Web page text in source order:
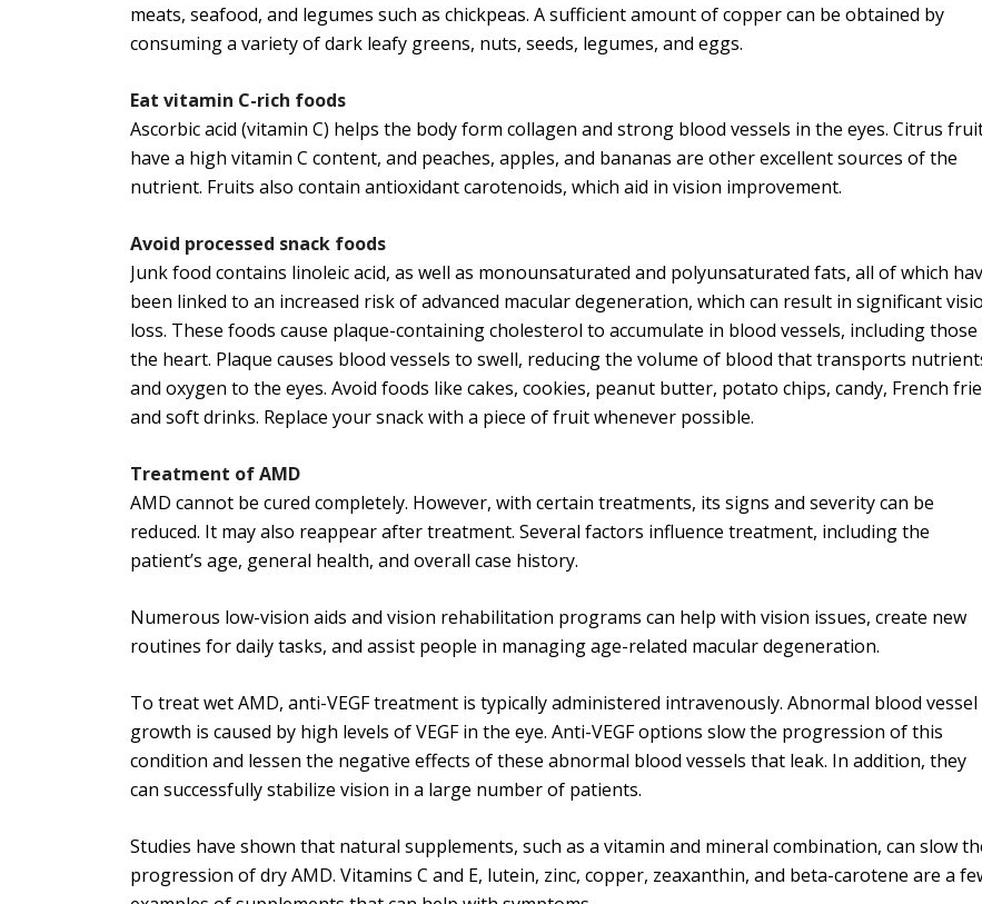
meats, seafood, and legumes such as chickpeas. A sufficient amount of copper can be obtained by
consuming a variety of dark leafy greens, nuts, seeds, legumes, and eggs.
Eat vitamin C-rich foods
Ascorbic acid (vitamin C) helps the body form collagen and strong blood vessels in the eyes. Citrus
have a high vitamin C content, and peaches, apples, and bananas are other excellent sources of the
nutrient. Fruits also contain antioxidant carotenoids, which aid in vision improvement.
Avoid processed snack foods
Junk food contains linoleic acid, as well as monounsaturated and polyunsaturated fats, all of which
been linked to an increased risk of advanced macular degeneration, which can result in significant
loss. These foods cause plaque-containing cholesterol to accumulate in blood vessels, including those
the heart. Plaque causes blood vessels to swell, reducing the volume of blood that transports
and oxygen to the eyes. Avoid foods like cakes, cookies, peanut butter, potato chips, candy, French
and soft drinks. Replace your snack with a piece of fruit whenever possible.
Treatment of AMD
AMD cannot be cured completely. However, with certain treatments, its signs and severity can be
reduced. It may also reappear after treatment. Several factors influence treatment, including the
patient’s age, general health, and overall case history.
Numerous low-vision aids and vision rehabilitation programs can help with vision issues, create new
routines for daily tasks, and assist people in managing age-related macular degeneration.
To treat wet AMD, anti-VEGF treatment is typically administered intravenously. Abnormal blood vessel
growth is caused by high levels of VEGF in the eye. Anti-VEGF options slow the progression of this
condition and lessen the negative effects of these abnormal blood vessels that leak. In addition, they
can successfully stabilize vision in a large number of patients.
Studies have shown that natural supplements, such as a vitamin and mineral combination, can slow
progression of dry AMD. Vitamins C and E, lutein, zinc, copper, zeaxanthin, and beta-carotene are a